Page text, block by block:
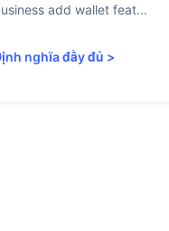
add wallet feat...
nghĩa đầy đủ >